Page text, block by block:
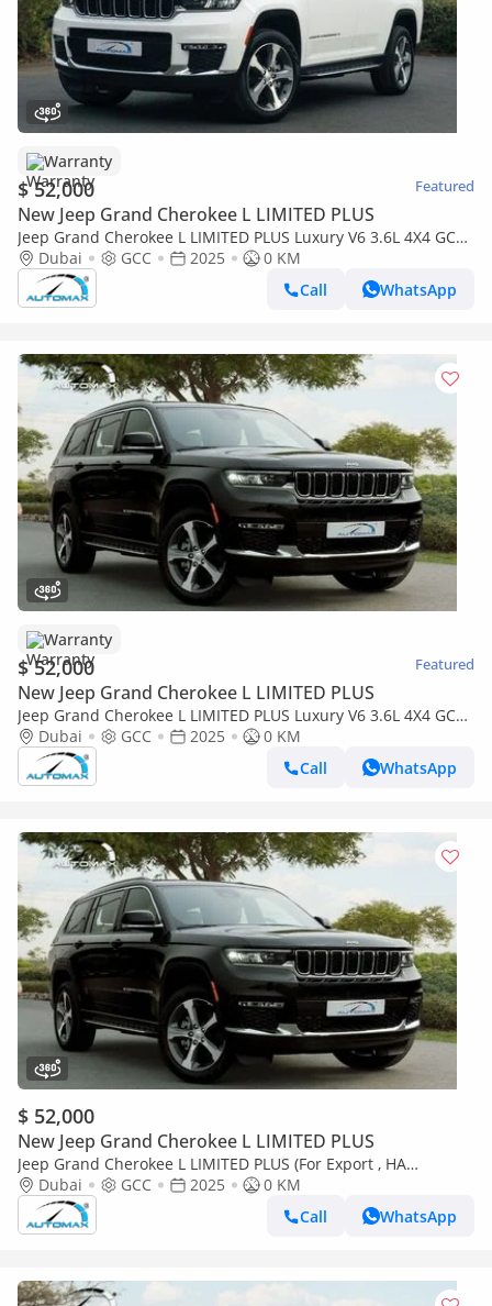
Warranty
$ 52,000 Featured
New Jeep Grand Cherokee L LIMITED PLUS
Jeep Grand Cherokee L LIMITED PLUS Luxury V6 3.6L 4X4 GCC
2025 0Km With 3 Years Or 60,000 Km Warranty @Official
Dealer
Dubai GCC 2025
0 KM
Call
WhatsApp
Warranty
$ 52,000 Featured
New Jeep Grand Cherokee L LIMITED PLUS
Jeep Grand Cherokee L LIMITED PLUS Luxury V6 3.6L 4X4 GCC
2025 With 3 Years Or 60,000 Km Warranty @Official Dealer
Dubai GCC 2025
0 KM
Call
WhatsApp
$ 52,000
New Jeep Grand Cherokee L LIMITED PLUS
Jeep Grand Cherokee L LIMITED PLUS (For Export , НА
ЭКСПОРТ) Limited Plus Luxury V6 3.6L 4X4 2025 GCC Без
пробега
Dubai GCC 2025
0 KM
Call
WhatsApp